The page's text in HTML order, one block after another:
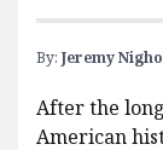
By: Jeremy
After the
American